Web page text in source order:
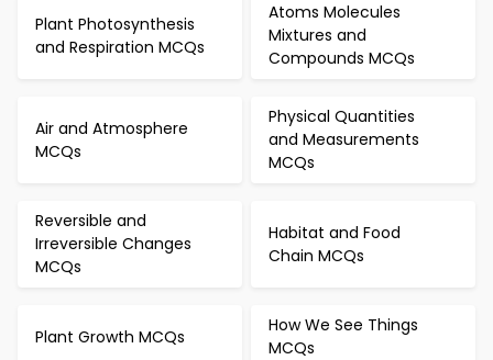
Plant Photosynthesis
and Respiration MCQs
Atoms Molecules
Mixtures and
Compounds MCQs
Air and Atmosphere
MCQs
Physical Quantities
and Measurements
MCQs
Reversible and
Irreversible Changes
MCQs
Habitat and Food
Chain MCQs
Plant Growth MCQs
How We See Things
MCQs